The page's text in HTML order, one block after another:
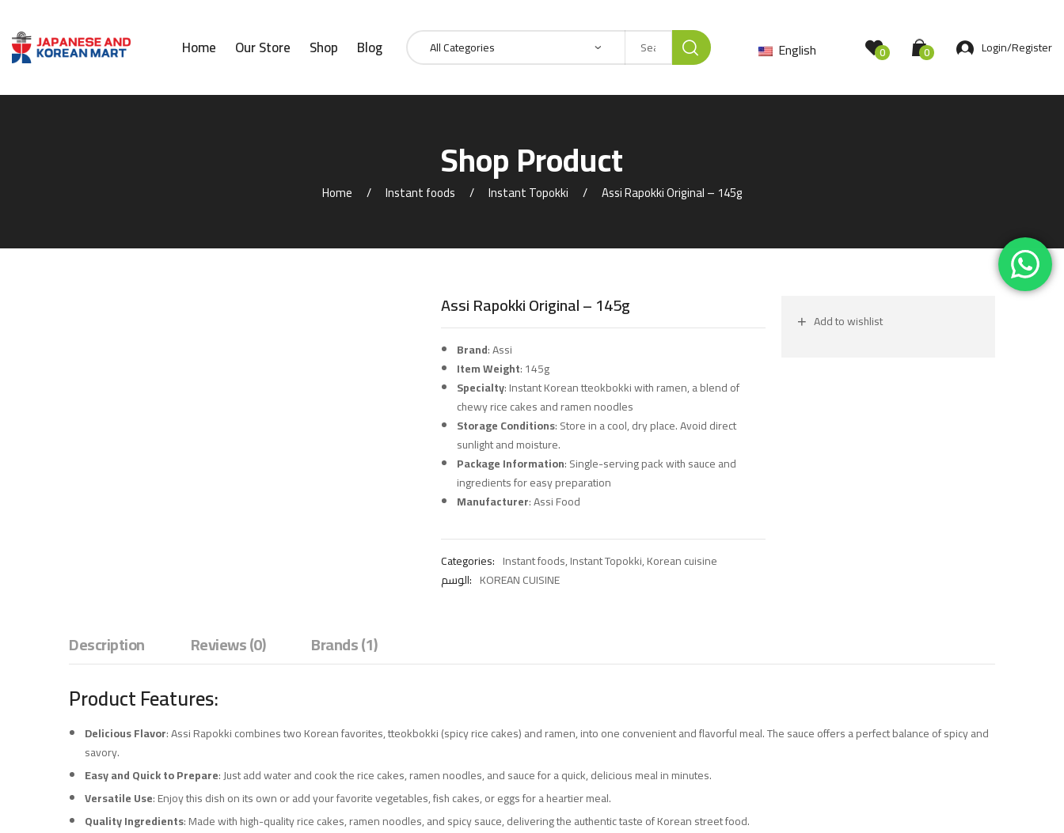
Home Our Store Shop Blog English 0 0 Login/Register
Shop Product
Home Instant foods Instant Topokki Assi Rapokki Original – 145g
Assi Rapokki Original – 145g
Brand: Assi
Item Weight: 145g
Specialty: Instant Korean tteokbokki with ramen, a blend of
chewy rice cakes and ramen noodles
Storage Conditions: Store in a cool, dry place. Avoid direct
sunlight and moisture.
Package Information: Single-serving pack with sauce and
ingredients for easy preparation
Manufacturer: Assi Food
Categories: Instant foods,Instant Topokki,Korean cuisine
الوسم: KOREAN CUISINE
Add to wishlist
Description Reviews (0) Brands (1)
Product Features:
Delicious Flavor: Assi Rapokki combines two Korean favorites, tteokbokki (spicy rice cakes) and ramen, into one convenient and flavorful meal. The sauce offers a perfect balance of spicy and
savory.
Easy and Quick to Prepare: Just add water and cook the rice cakes, ramen noodles, and sauce for a quick, delicious meal in minutes.
Versatile Use: Enjoy this dish on its own or add your favorite vegetables, fish cakes, or eggs for a heartier meal.
Quality Ingredients: Made with high-quality rice cakes, ramen noodles, and spicy sauce, delivering the authentic taste of Korean street food.